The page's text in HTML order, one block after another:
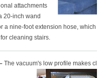
attachments
20-inch wand
a nine-foot extension hose, which
cleaning stairs.
The vacuum's low profile makes